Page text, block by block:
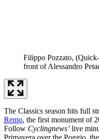
Filippo Pozzato,
front of Alessandro
The Classics season hits full
Remo, the first monument of
Follow Cyclingnews’ live
Primavera over the Poggio,